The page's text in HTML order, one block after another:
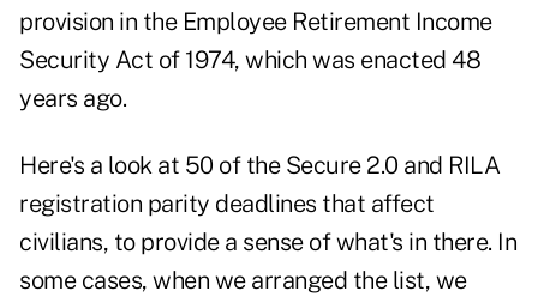
provision in the Employee Retirement Income
Security Act of 1974, which was enacted 48
years ago.
Here's a look at 50 of the Secure 2.0 and RILA
registration parity deadlines that affect
civilians, to provide a sense of what's in there. In
some cases, when we arranged the list, we